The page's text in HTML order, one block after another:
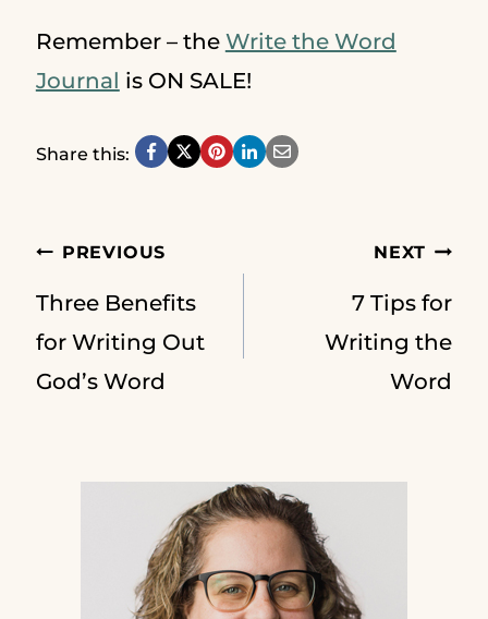
Remember – the Write the Word
Journal is ON SALE!
Share this:
Post
navigation
PREVIOUS
Three Benefits
for Writing Out
God’s Word
NEXT
7 Tips for
Writing the
Word